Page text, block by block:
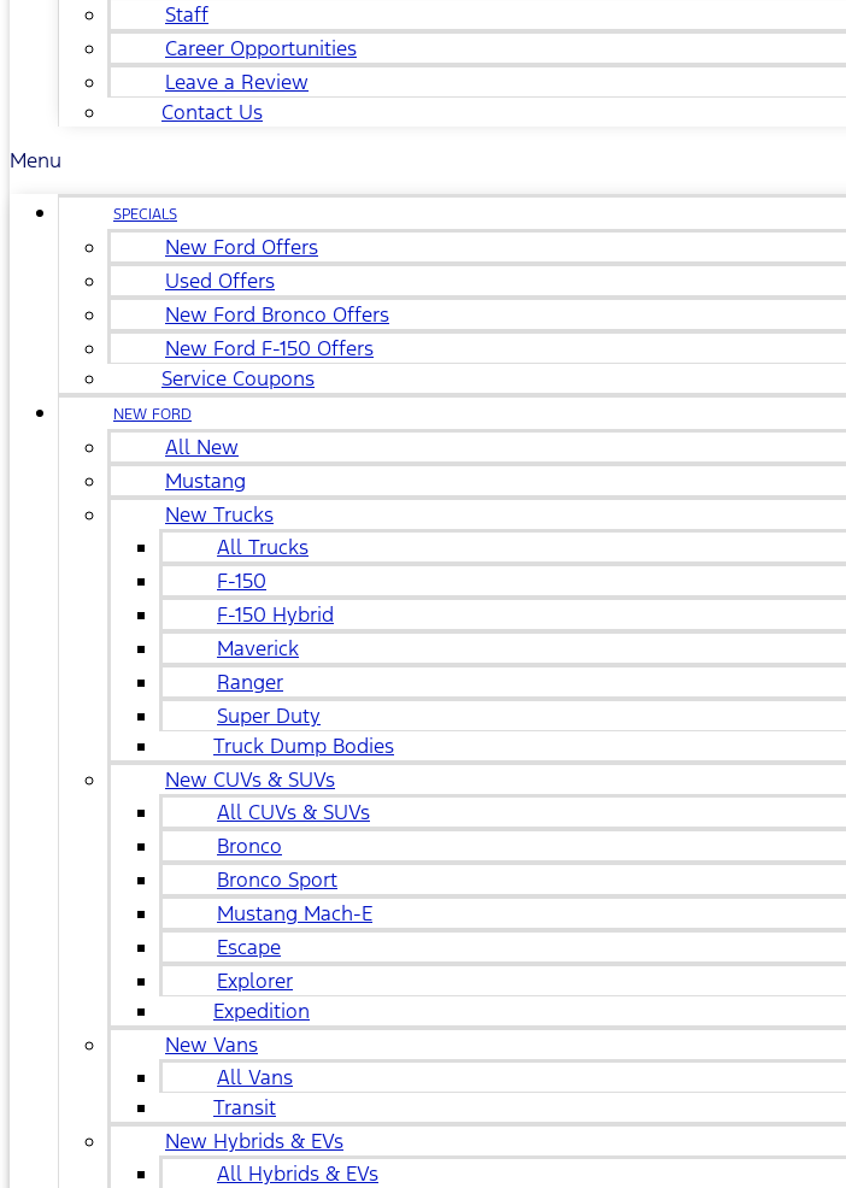
Staff
Career Opportunities
Leave a Review
Contact Us
Menu
SPECIALS
New Ford Offers
Used Offers
New Ford Bronco Offers
New Ford F-150 Offers
Service Coupons
NEW FORD
All New
Mustang
New Trucks
All Trucks
F-150
F-150 Hybrid
Maverick
Ranger
Super Duty
Truck Dump Bodies
New CUVs & SUVs
All CUVs & SUVs
Bronco
Bronco Sport
Mustang Mach-E
Escape
Explorer
Expedition
New Vans
All Vans
Transit
New Hybrids & EVs
All Hybrids & EVs